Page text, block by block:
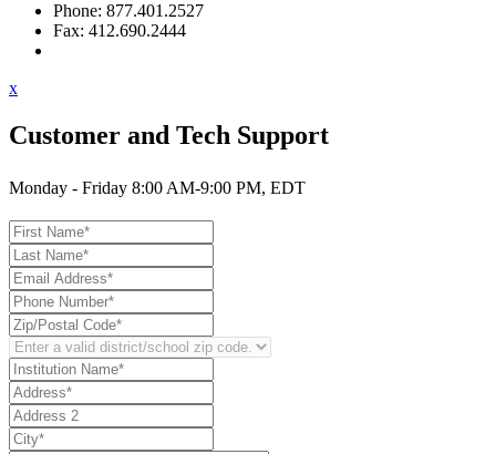
Phone: 877.401.2527
Fax: 412.690.2444
x
Customer and Tech Support
Monday - Friday 8:00 AM-9:00 PM, EDT